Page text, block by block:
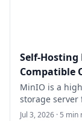
Self-Hosting
Compatible
MinIO is a
storage server
archives, and
Jul 3, 2026 · 5 min